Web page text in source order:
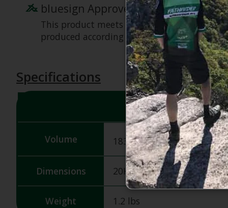
bluesign Approved Product
This product meets stringent bluesign
produced according to rigorous
Specifications
Volume 1831 in3/ 30 L
Dimensions 20H X 13W X 9D in
Weight 1.2 lbs